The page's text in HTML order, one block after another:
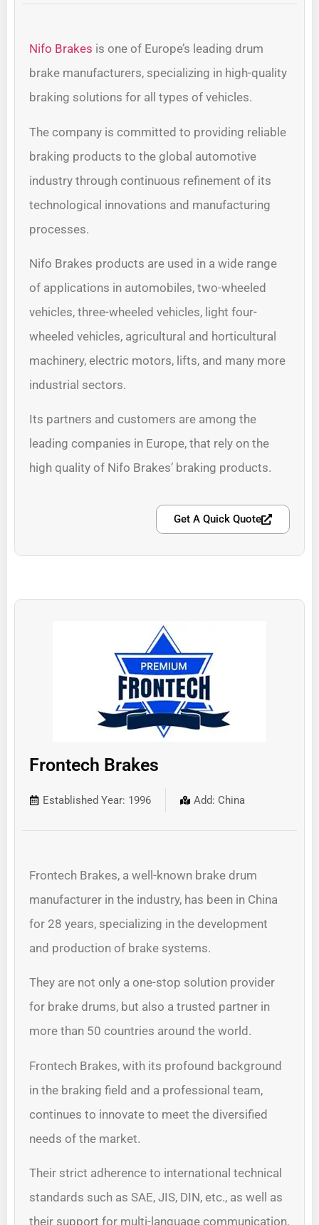
Nifo Brakes is one of Europe’s leading drum
brake manufacturers, specializing in high-quality
braking solutions for all types of vehicles.
The company is committed to providing reliable
braking products to the global automotive
industry through continuous refinement of its
technological innovations and manufacturing
processes.
Nifo Brakes products are used in a wide range
of applications in automobiles, two-wheeled
vehicles, three-wheeled vehicles, light four-
wheeled vehicles, agricultural and horticultural
machinery, electric motors, lifts, and many more
industrial sectors.
Its partners and customers are among the
leading companies in Europe, that rely on the
high quality of Nifo Brakes’ braking products.
Get A Quick Quote
Frontech Brakes
Established Year: 1996 Add: China
Frontech Brakes, a well-known brake drum
manufacturer in the industry, has been in China
for 28 years, specializing in the development
and production of brake systems.
They are not only a one-stop solution provider
for brake drums, but also a trusted partner in
more than 50 countries around the world.
Frontech Brakes, with its profound background
in the braking field and a professional team,
continues to innovate to meet the diversified
needs of the market.
Their strict adherence to international technical
standards such as SAE, JIS, DIN, etc., as well as
their support for multi-language communication,